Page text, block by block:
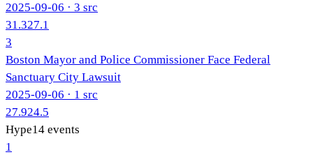
2025-09-06 · 3 src
31.327.1
3
Boston Mayor and Police Commissioner Face Federal
Sanctuary City Lawsuit
2025-09-06 · 1 src
27.924.5
Hype14 events
1